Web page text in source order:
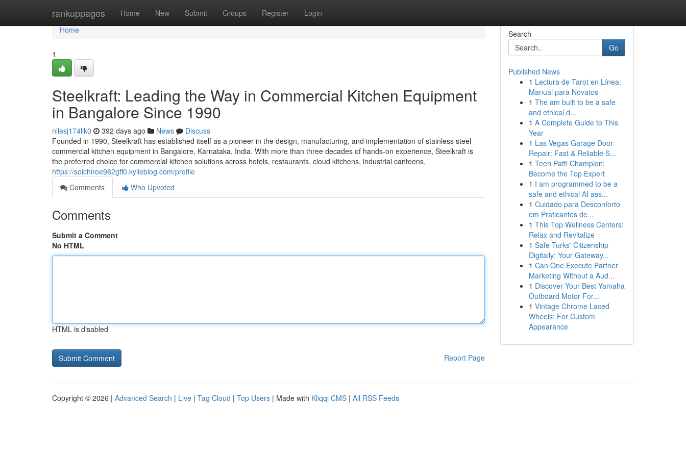
rankuppages Home New Submit Groups Register Login
Home
Home
1
Steelkraft: Leading the Way in Commercial Kitchen Equipment
in Bangalore Since 1990
nilesj174llk0 392 days ago News
Discuss
Founded in 1990, Steelkraft has established itself as a pioneer in the design, manufacturing, and implementation of stainless steel
commercial kitchen equipment in Bangalore, Karnataka, India. With more than three decades of hands-on experience, Steelkraft is
the preferred choice for commercial kitchen solutions across hotels, restaurants, cloud kitchens, industrial canteens,
https://soichiroe962gff0.kylieblog.com/profile
Comments
Who Upvoted
Comments
Submit a Comment
No HTML
HTML is disabled
Report Page
Search
Go
Published News
1 Lectura de Tarot en Línea:
Manual para Novatos
1 The am built to be a safe
and ethical d...
1 A Complete Guide to This
Year
1 Las Vegas Garage Door
Repair: Fast & Reliable S...
1 Teen Patti Champion:
Become the Top Expert
1 I am programmed to be a
safe and ethical AI ass...
1 Cuidado para Desconforto
em Praticantes de...
1 This Top Wellness Centers:
Relax and Revitalize
1 Safe Turks' Citizenship
Digitally: Your Gateway...
1 Can One Execute Partner
Marketing Without a Aud...
1 Discover Your Best Yamaha
Outboard Motor For...
1 Vintage Chrome Laced
Wheels: For Custom
Appearance
Copyright © 2026 | Advanced Search | Live | Tag Cloud | Top Users | Made with Kliqqi CMS | All RSS Feeds